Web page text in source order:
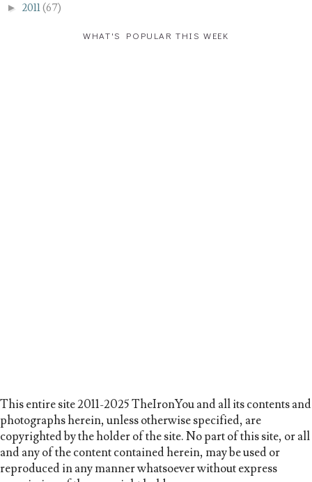
► 2011(67)
WHAT'S POPULAR THIS WEEK
This entire site 2011-2025 TheIronYou and all its contents and
photographs herein, unless otherwise specified, are
copyrighted by the holder of the site. No part of this site, or all
and any of the content contained herein, may be used or
reproduced in any manner whatsoever without express